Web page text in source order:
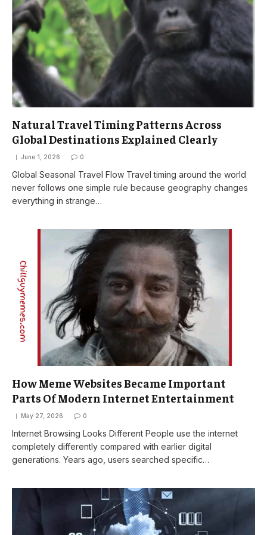
Natural Travel Timing Patterns Across
Global Destinations Explained Clearly
June 1, 2026 0
Global Seasonal Travel Flow Travel timing around the world
never follows one simple rule because geography changes
everything in strange…
How Meme Websites Became Important
Parts Of Modern Internet Entertainment
May 27, 2026 0
Internet Browsing Looks Different People use the internet
completely differently compared with earlier digital
generations. Years ago, users searched specific…